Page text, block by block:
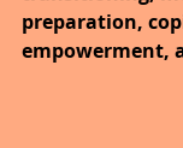
preparation,
empowerment,